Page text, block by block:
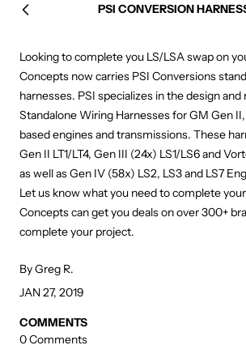
PSI CONVERSION
Looking to complete you LS/LSA swap on
Concepts now carries PSI Conversions
harnesses. PSI specializes in the design
Standalone Wiring Harnesses for GM Gen II,
based engines and transmissions. These
Gen II LT1/LT4, Gen III (24x) LS1/LS6 and
as well as Gen IV (58x) LS2, LS3 and LS7
Let us know what you need to complete
Concepts can get you deals on over 300+
complete your project.
By Greg R.
JAN 27, 2019
COMMENTS
0 Comments